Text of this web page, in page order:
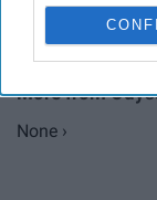
None ›